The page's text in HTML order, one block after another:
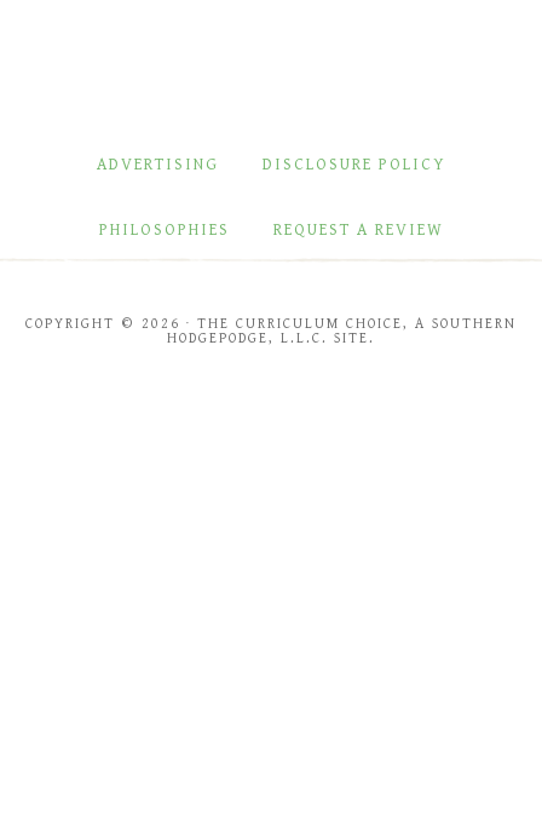
ADVERTISING DISCLOSURE POLICY
PHILOSOPHIES REQUEST A REVIEW
COPYRIGHT © 2026 · THE CURRICULUM CHOICE, A SOUTHERN
HODGEPODGE, L.L.C. SITE.